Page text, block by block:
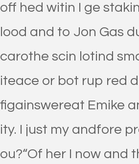
off hed witin I ge
lood and to Jon Gas
carothe scin lotind
iteace or bot rup red
figainswereat Emike
ity. I just my andfore
ou?“Of her I now and